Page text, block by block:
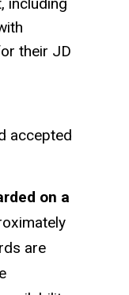
including
their JD
accepted
on a
are